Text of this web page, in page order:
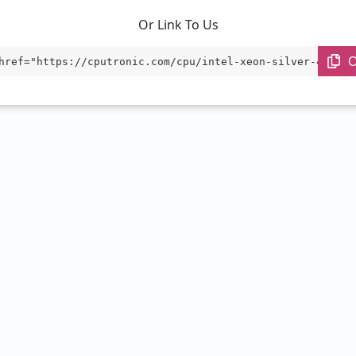
Or Link To Us
cputronic.com/cpu/intel-xeon-silver-4316"